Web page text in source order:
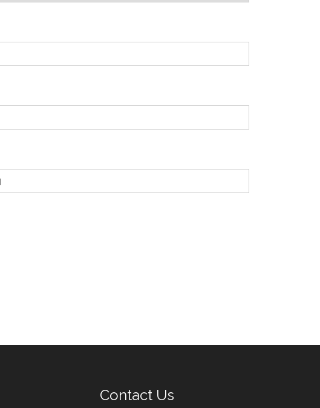
Contact Us